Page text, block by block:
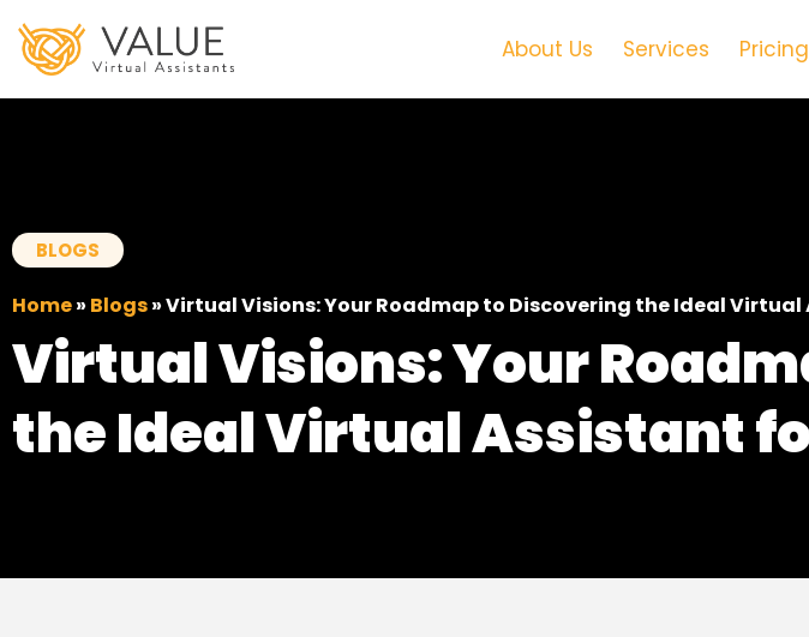
About Us Services Pricing
BLOGS
Home» Blogs»Virtual Visions: Your Roadmap to Discovering the Ideal
Virtual Visions: Your
the Ideal Virtual Assistant